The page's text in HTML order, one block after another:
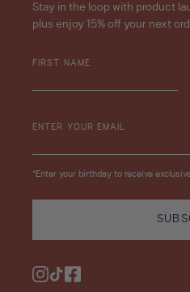
Stay in the loop with product
plus enjoy 15% off your next
FIRST NAME
ENTER YOUR EMAIL
*Enter your birthday to receive
Instagram
TikTokFacebook